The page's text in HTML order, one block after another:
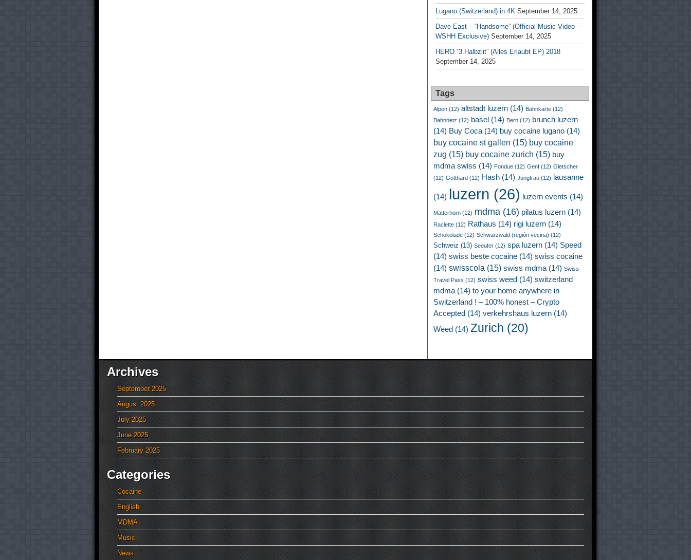
Lugano (Switzerland) in 4K September 14, 2025
Dave East – “Handsome” (Official Music Video –
WSHH Exclusive) September 14, 2025
HERO “3.Halbziit” (Alles Erlaubt EP) 2018
September 14, 2025
Tags
Alpen (12) altstadt luzern (14) Bahnkarte (12)
Bahnnetz (12) basel (14) Bern (12) brunch luzern
(14) Buy Coca (14) buy cocaine lugano (14)
buy cocaine st gallen (15) buy cocaine
zug (15) buy cocaine zurich (15) buy
mdma swiss (14) Fondue (12) Genf (12) Gletscher
(12) Gotthard (12) Hash (14) Jungfrau (12) lausanne
(14) luzern (26) luzern events (14)
Matterhorn (12) mdma (16) pilatus luzern (14)
Raclette (12) Rathaus (14) rigi luzern (14)
Schokolade (12) Schwarzwald (región vecina) (12)
Schweiz (13) Seeufer (12) spa luzern (14) Speed
(14) swiss beste cocaine (14) swiss cocaine
(14) swisscola (15) swiss mdma (14) Swiss
Travel Pass (12) swiss weed (14) switzerland
mdma (14) to your home anywhere in
Switzerland ! – 100% honest – Crypto
Accepted (14) verkehrshaus luzern (14)
Weed (14) Zurich (20)
Archives
September 2025
August 2025
July 2025
June 2025
February 2025
Categories
Cocaine
English
MDMA
Music
News